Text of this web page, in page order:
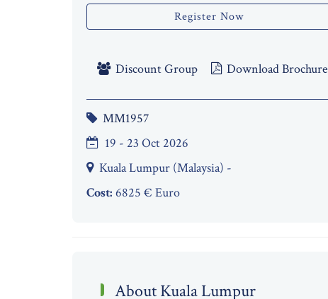
Register Now
Discount Group Download Brochure
MM1957
19 - 23 Oct 2026
Kuala Lumpur (Malaysia) -
Cost: 6825 € Euro
About Kuala Lumpur